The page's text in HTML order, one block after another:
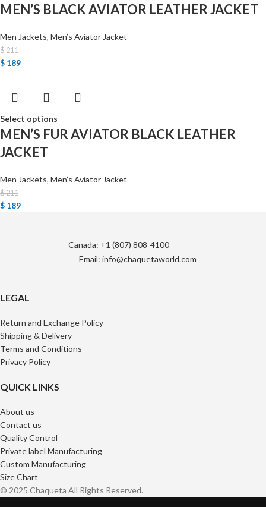
MEN’S BLACK AVIATOR LEATHER JACKET
Men Jackets, Men’s Aviator Jacket
$211
$ 189
Select options
MEN’S FUR AVIATOR BLACK LEATHER
JACKET
Men Jackets, Men’s Aviator Jacket
$211
$ 189
Canada: +1 (807) 808-4100
Email: info@chaquetaworld.com
LEGAL
Return and Exchange Policy
Shipping & Delivery
Terms and Conditions
Privacy Policy
QUICK LINKS
About us
Contact us
Quality Control
Private label Manufacturing
Custom Manufacturing
Size Chart
© 2025 Chaqueta All Rights Reserved.